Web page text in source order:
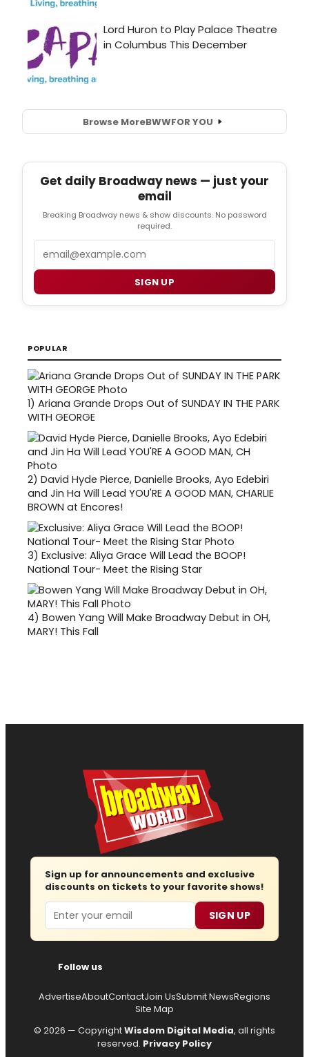
Browse MoreBWWFOR YOU
Get daily Broadway news — just your
email
Breaking Broadway news & show discounts. No password
required.
SIGN UP
POPULAR
1) Ariana Grande Drops Out of SUNDAY IN THE PARK
WITH GEORGE
2) David Hyde Pierce, Danielle Brooks, Ayo Edebiri
and Jin Ha Will Lead YOU'RE A GOOD MAN, CHARLIE
BROWN at Encores!
3) Exclusive: Aliya Grace Will Lead the BOOP!
National Tour- Meet the Rising Star
4) Bowen Yang Will Make Broadway Debut in OH,
MARY! This Fall
Sign up for announcements and exclusive
discounts on tickets to your favorite shows!
Email SIGN UP
Follow us
AdvertiseAboutContactJoin UsSubmit NewsRegions
Site Map
© 2026 — CopyrightWisdom Digital Media, all rights
reserved. Privacy Policy